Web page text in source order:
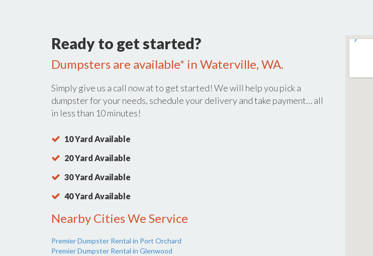
Ready to get started?
Dumpsters are available* in Waterville, WA.
Simply give us a call now atto get started! We will help you pick a
dumpster for your needs, schedule your delivery and take payment… all
in less than 10 minutes!
10 Yard Available
20 Yard Available
30 Yard Available
40 Yard Available
Nearby Cities We Service
Premier Dumpster Rental in Port Orchard
Premier Dumpster Rental in Glenwood